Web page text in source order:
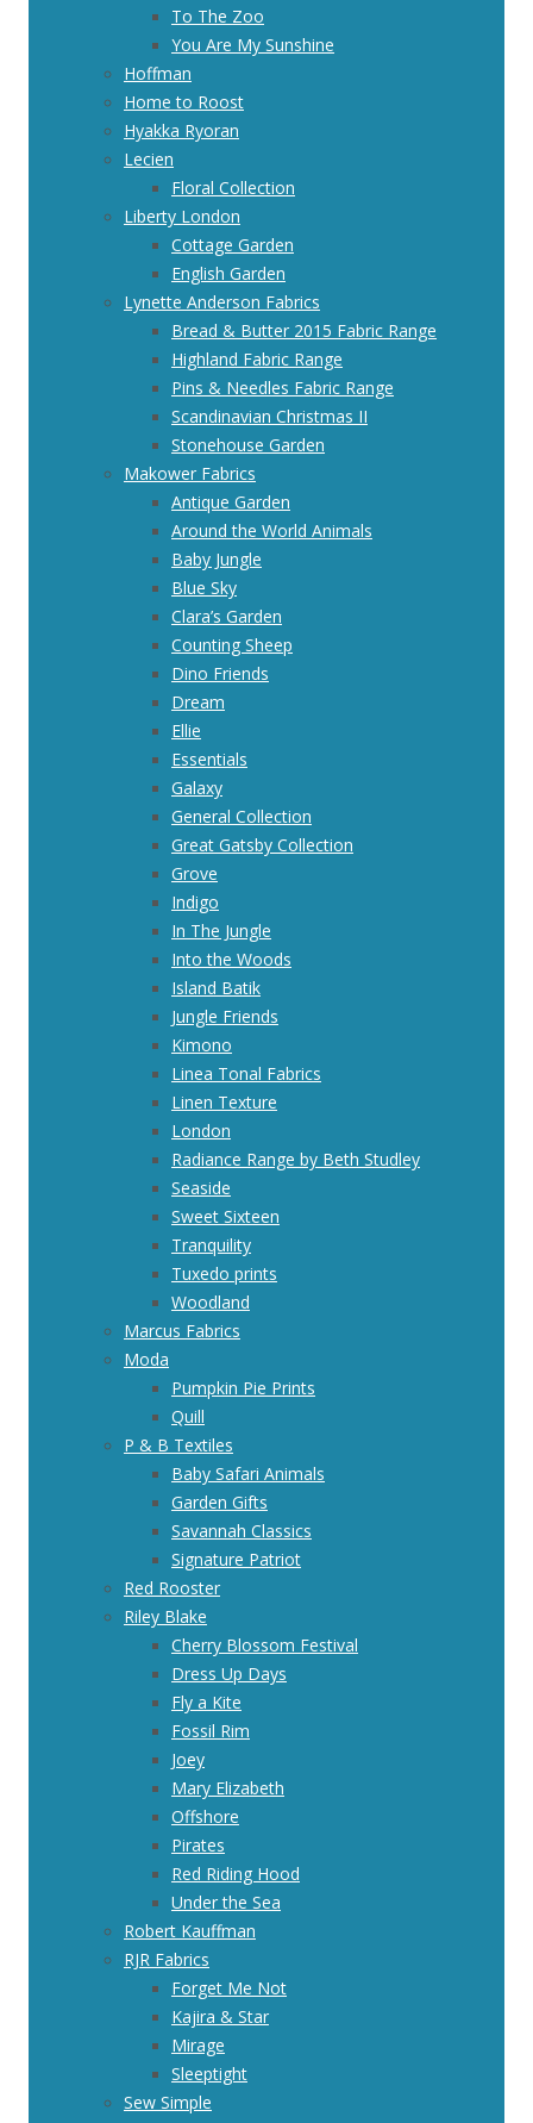
To The Zoo
You Are My Sunshine
Hoffman
Home to Roost
Hyakka Ryoran
Lecien
Floral Collection
Liberty London
Cottage Garden
English Garden
Lynette Anderson Fabrics
Bread & Butter 2015 Fabric Range
Highland Fabric Range
Pins & Needles Fabric Range
Scandinavian Christmas II
Stonehouse Garden
Makower Fabrics
Antique Garden
Around the World Animals
Baby Jungle
Blue Sky
Clara’s Garden
Counting Sheep
Dino Friends
Dream
Ellie
Essentials
Galaxy
General Collection
Great Gatsby Collection
Grove
Indigo
In The Jungle
Into the Woods
Island Batik
Jungle Friends
Kimono
Linea Tonal Fabrics
Linen Texture
London
Radiance Range by Beth Studley
Seaside
Sweet Sixteen
Tranquility
Tuxedo prints
Woodland
Marcus Fabrics
Moda
Pumpkin Pie Prints
Quill
P & B Textiles
Baby Safari Animals
Garden Gifts
Savannah Classics
Signature Patriot
Red Rooster
Riley Blake
Cherry Blossom Festival
Dress Up Days
Fly a Kite
Fossil Rim
Joey
Mary Elizabeth
Offshore
Pirates
Red Riding Hood
Under the Sea
Robert Kauffman
RJR Fabrics
Forget Me Not
Kajira & Star
Mirage
Sleeptight
Sew Simple